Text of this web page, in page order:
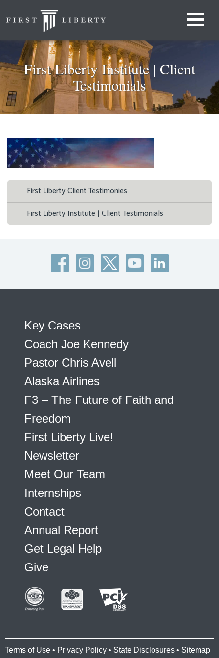
First Liberty Institute | Client
Testimonials
First Liberty Client Testimonies
First Liberty Institute | Client Testimonials
Key Cases
Coach Joe Kennedy
Pastor Chris Avell
Alaska Airlines
F3 – The Future of Faith and
Freedom
First Liberty Live!
Newsletter
Meet Our Team
Internships
Contact
Annual Report
Get Legal Help
Give
Terms of Use • Privacy Policy • State Disclosures • Sitemap